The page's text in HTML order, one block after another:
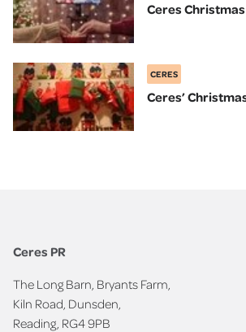
Ceres
CERES
Ceres’
Ceres PR
The Long Barn, Bryants Farm,
Kiln Road, Dunsden,
Reading, RG4 9PB